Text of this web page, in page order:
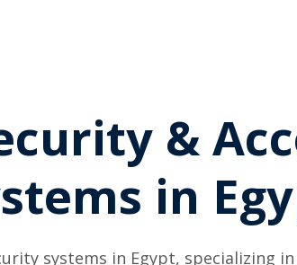
&
in
systems in Egypt, specializing